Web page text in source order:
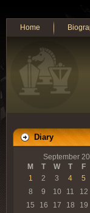
Home
Diary
September
M
T W T F
1 2 3 4 5
8
9 10 11 12
15
16 17 18 19